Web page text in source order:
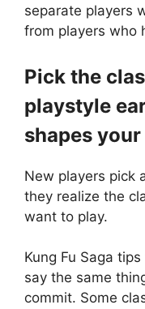
separate players
from players who
Pick the
playstyle
shapes
New players pick
they realize the
want to play.
Kung Fu Saga
say the same
commit. Some